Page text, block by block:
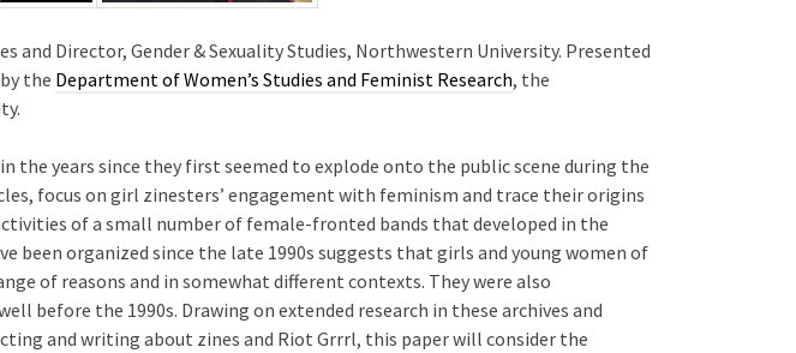
Director, Gender & Sexuality Studies, Northwestern University. Presented
the Department of Women’s Studies and Feminist Research, the
the years since they first seemed to explode onto the public scene during the
focus on girl zinesters’ engagement with feminism and trace their origins
of a small number of female-fronted bands that developed in the
been organized since the late 1990s suggests that girls and young women of
of reasons and in somewhat different contexts. They were also
before the 1990s. Drawing on extended research in these archives and
and writing about zines and Riot Grrrl, this paper will consider the